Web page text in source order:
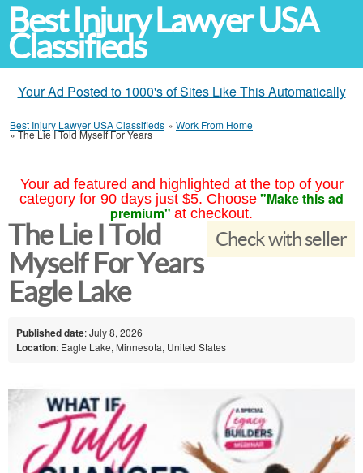
Best Injury Lawyer USA
Classifieds
Your Ad Posted to 1000's of Sites Like This Automatically
Best Injury Lawyer USA Classifieds » Work From Home
»The Lie I Told Myself For Years
Your ad featured and highlighted at the top of your
category for 90 days just $5. Choose "Make this ad
premium" at checkout.
Check with seller
The Lie I Told
Myself For Years
Eagle Lake
Published date: July 8, 2026
Location: Eagle Lake, Minnesota, United States